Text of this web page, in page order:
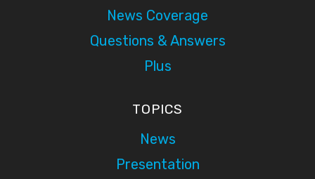
News Coverage
Questions & Answers
Plus
TOPICS
News
Presentation